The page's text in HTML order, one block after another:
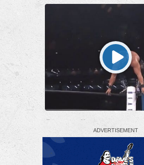
Fightful Wrestling Retweeted